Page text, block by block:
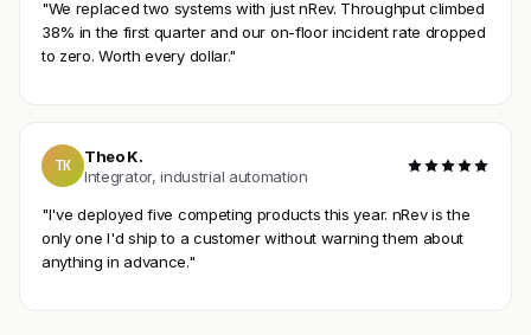
"We replaced two systems with just nRev. Throughput climbed
38% in the first quarter and our on-floor incident rate dropped
to zero. Worth every dollar."
TK
Theo K.
Integrator, industrial automation
"I've deployed five competing products this year. nRev is the
only one I'd ship to a customer without warning them about
anything in advance."